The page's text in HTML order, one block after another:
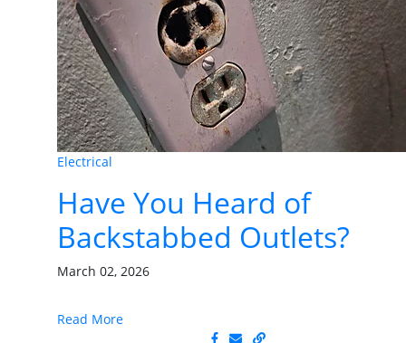
Electrical
Have You Heard of
Backstabbed Outlets?
March 02, 2026
Read More